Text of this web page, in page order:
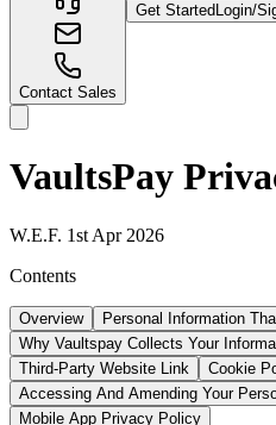
Contact Sales
Get Started Login/
VaultsPay
W.E.F. 1st Apr 2026
Contents
Overview
Personal Information
Why Vaultspay Collects Your
Third-Party Website Link
Cookie
Accessing And Amending Your
Mobile App Privacy Policy